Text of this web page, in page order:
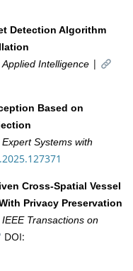
Detection Algorithm
Applied Intelligence|
Based on
Expert Systems with
Cross-Spatial Vessel
Privacy Preservation
IEEE Transactions on
DOI: